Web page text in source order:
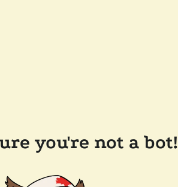
you're not a bot!